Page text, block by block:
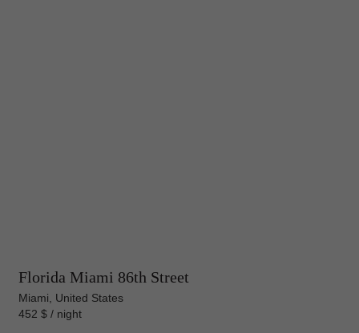
Florida Miami 86th Street
Miami, United States
452 $ / night